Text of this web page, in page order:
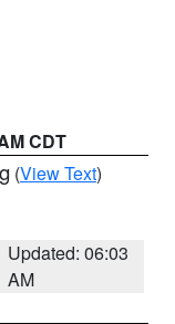
CDT
(View Text)
Updated: 06:03
AM